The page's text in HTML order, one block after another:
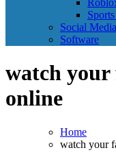
Social Media
Software
watch
online
Home
watch your